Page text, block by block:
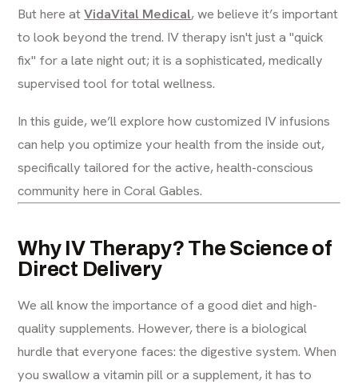
But here atVidaVital Medical, we believe it’s important
to look beyond the trend. IV therapy isn't just a "quick
fix" for a late night out; it is a sophisticated, medically
supervised tool for total wellness.
In this guide, we’ll explore how customized IV infusions
can help you optimize your health from the inside out,
specifically tailored for the active, health-conscious
community here in Coral Gables.
Why IV Therapy? The Science of
Direct Delivery
We all know the importance of a good diet and high-
quality supplements. However, there is a biological
hurdle that everyone faces: the digestive system. When
you swallow a vitamin pill or a supplement, it has to